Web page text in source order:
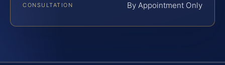
CONSULTATION By Appointment Only